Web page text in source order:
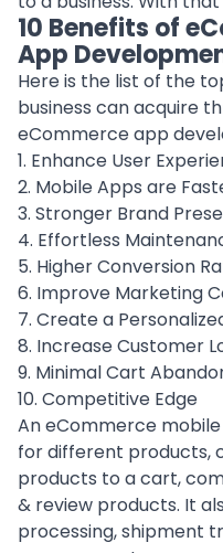
10 Benefits of
App
Here is the list of the
business can acquire
eCommerce app
1. Enhance User
2. Mobile Apps are
3. Stronger Brand
4. Effortless
5. Higher Conversion
6. Improve Marketing
7. Create a
8. Increase Customer
9. Minimal Cart
10. Competitive Edge
An eCommerce
for different products,
products to a cart,
& review products. It
processing, shipment